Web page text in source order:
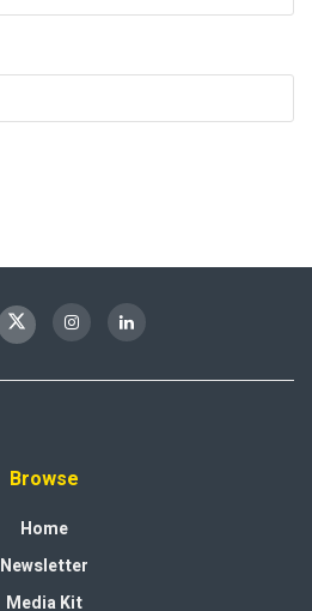
Browse
Home
Newsletter
Media Kit